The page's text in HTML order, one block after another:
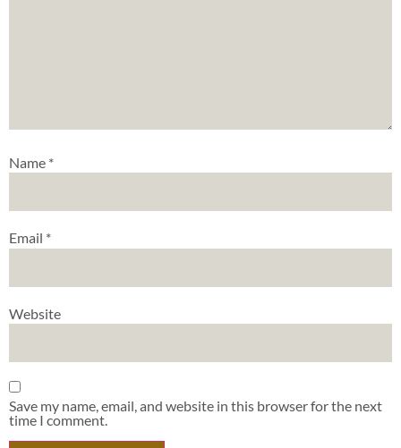
Name *
Email *
Website
Save my name, email, and website in this browser for the next
time I comment.